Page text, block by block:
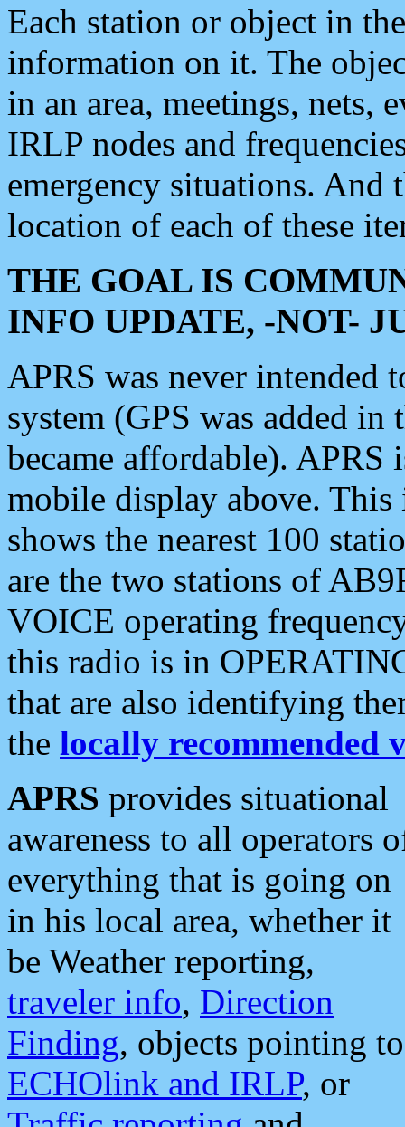
Each station or object in
information on it. The
in an area, meetings, nets,
IRLP nodes and
emergency situations. And
location of each of these
THE GOAL IS
INFO UPDATE, -NOT-
APRS was never intended
system (GPS was added
became affordable). APRS
mobile display above.
shows the nearest 100
are the two stations of
VOICE operating
this radio is in
that are also identifying
the locally recommended
APRS provides situational
awareness to all operators
everything that is going on
in his local area, whether it
be Weather reporting,
traveler info, Direction
Finding, objects pointing to
ECHOlink and IRLP, or